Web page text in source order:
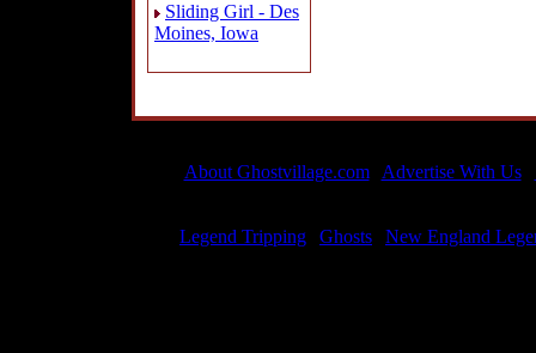
Sliding Girl - Des
Moines, Iowa
About Ghostvillage.com| Advertise With Us|
Legend Tripping Ghosts New England